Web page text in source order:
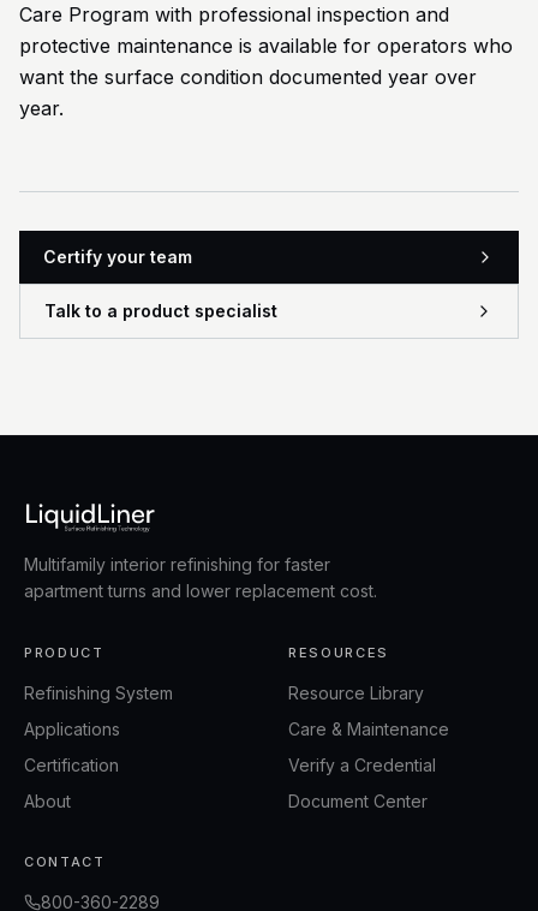
Care Program with professional inspection and
protective maintenance is available for operators who
want the surface condition documented year over
year.
Certify your team
Talk to a product specialist
Multifamily interior refinishing for faster
apartment turns and lower replacement cost.
PRODUCT
Refinishing System
Applications
Certification
About
RESOURCES
Resource Library
Care & Maintenance
Verify a Credential
Document Center
CONTACT
800-360-2289